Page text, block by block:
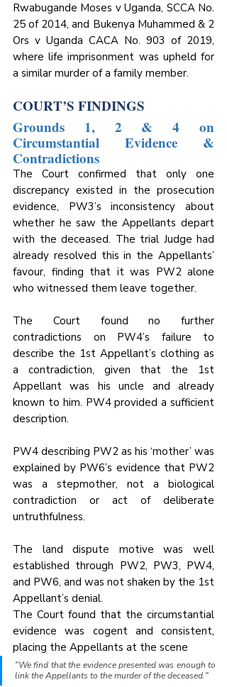
Rwabugande Moses v Uganda, SCCA No.
25 of 2014, and Bukenya Muhammed & 2
Ors v Uganda CACA No. 903 of 2019,
where life imprisonment was upheld for
a similar murder of a family member.
COURT’S FINDINGS
Grounds 1, 2 & 4 on
Circumstantial Evidence &
Contradictions
The Court confirmed that only one
discrepancy existed in the prosecution
evidence, PW3’s inconsistency about
whether he saw the Appellants depart
with the deceased. The trial Judge had
already resolved this in the Appellants’
favour, finding that it was PW2 alone
who witnessed them leave together.
The Court found no further
contradictions on PW4’s failure to
describe the 1st Appellant’s clothing as
a contradiction, given that the 1st
Appellant was his uncle and already
known to him. PW4 provided a sufficient
description.
PW4 describing PW2 as his ‘mother’ was
explained by PW6’s evidence that PW2
was a stepmother, not a biological
contradiction or act of deliberate
untruthfulness.
The land dispute motive was well
established through PW2, PW3, PW4,
and PW6, and was not shaken by the 1st
Appellant’s denial.
The Court found that the circumstantial
evidence was cogent and consistent,
placing the Appellants at the scene
"We find that the evidence presented was enough to
link the Appellants to the murder of the deceased."